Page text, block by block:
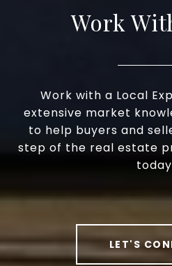
Work
Work with a Local
extensive market
to help buyers and
step of the real estate
LET'S